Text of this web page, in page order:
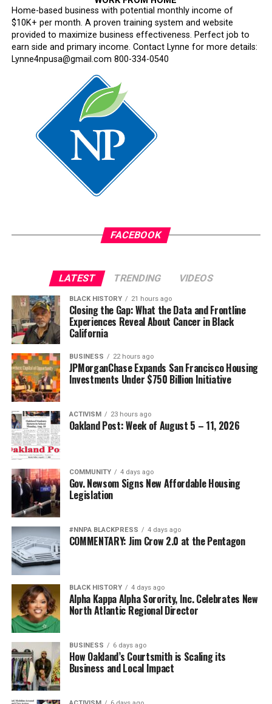
Home-based business with potential monthly income of
$10K+ per month. A proven training system and website
provided to maximize business effectiveness. Perfect job to
earn side and primary income. Contact Lynne for more details:
Lynne4npusa@gmail.com 800-334-0540
FACEBOOK
LATEST TRENDING VIDEOS
BLACK HISTORY 21 hours ago
Closing the Gap: What the Data and Frontline
Experiences Reveal About Cancer in Black
California
BUSINESS 22 hours ago
JPMorganChase Expands San Francisco Housing
Investments Under $750 Billion Initiative
ACTIVISM 23 hours ago
Oakland Post: Week of August 5 – 11, 2026
COMMUNITY 4 days ago
Gov. Newsom Signs New Affordable Housing
Legislation
#NNPA BLACKPRESS 4 days ago
COMMENTARY: Jim Crow 2.0 at the Pentagon
BLACK HISTORY 4 days ago
Alpha Kappa Alpha Sorority, Inc. Celebrates New
North Atlantic Regional Director
BUSINESS 6 days ago
How Oakland’s Courtsmith is Scaling its
Business and Local Impact